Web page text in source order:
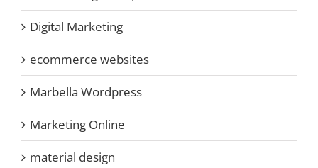
Digital Marketing
ecommerce websites
Marbella Wordpress
Marketing Online
material design